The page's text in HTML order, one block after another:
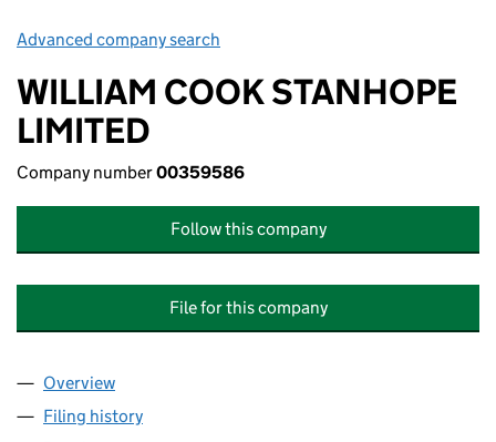
Advanced company search
WILLIAM COOK STANHOPE
LIMITED
Company number00359586
Follow this company
File for this company
Company
Overview
Filing history